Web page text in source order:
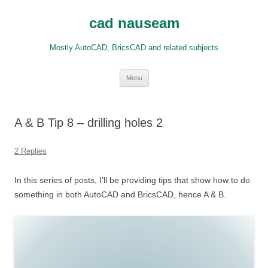
cad nauseam
Mostly AutoCAD, BricsCAD and related subjects
Menu
A & B Tip 8 – drilling holes 2
2 Replies
In this series of posts, I’ll be providing tips that show how to do
something in both AutoCAD and BricsCAD, hence A & B.